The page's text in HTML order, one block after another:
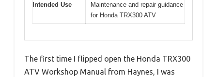
Intended Use
Maintenance and repair guidance
for Honda TRX300 ATV
The first time I flipped open the Honda TRX300
ATV Workshop Manual from Haynes, I was